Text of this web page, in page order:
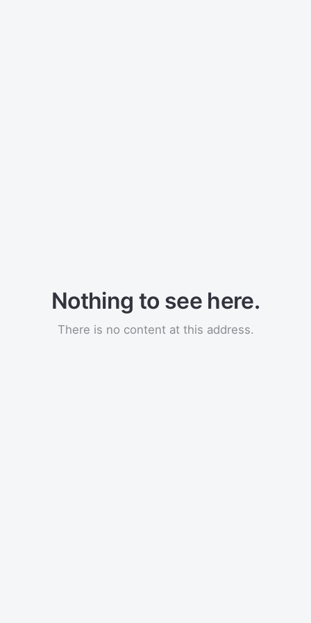
Nothing to see here.
There is no content at this address.